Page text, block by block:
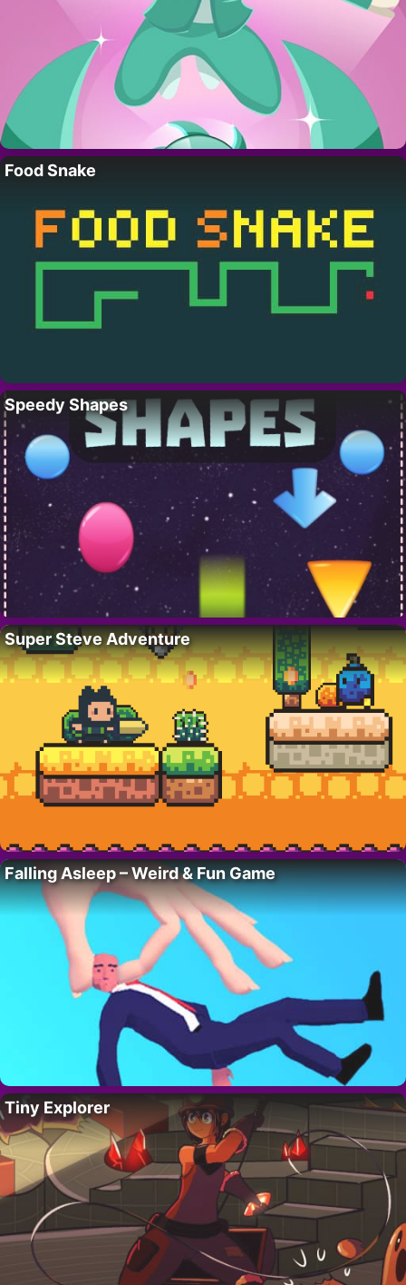
Food Snake
Speedy Shapes
Super Steve Adventure
Falling Asleep – Weird & Fun Game
Tiny Explorer